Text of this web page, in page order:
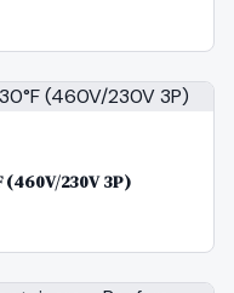
(460V/230V 3P)